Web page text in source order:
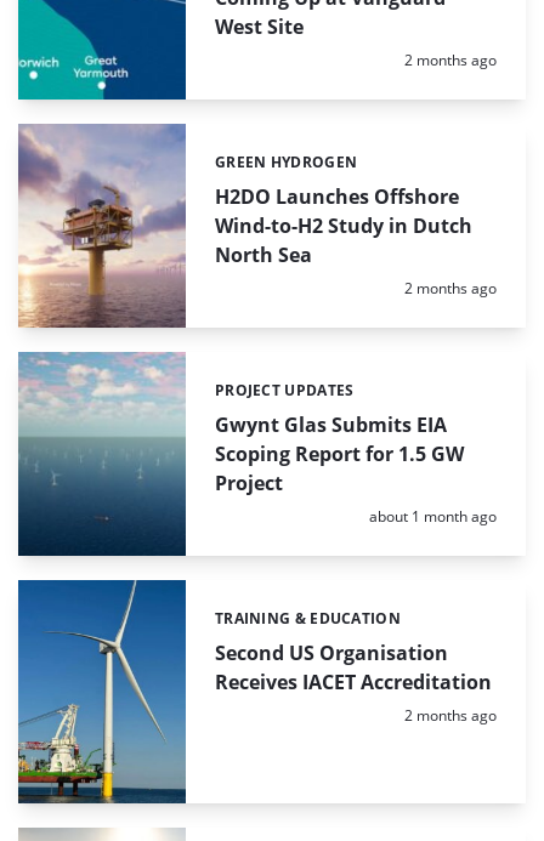
West Site
Posted:
2 months ago
H2DO Launches Offshore
Wind-to-H2 Study in Dutch
North Sea
Categories:
GREEN HYDROGEN
Posted:
2 months ago
Gwynt Glas Submits EIA
Scoping Report for 1.5 GW
Project
Categories:
PROJECT UPDATES
Posted:
about 1 month ago
Second US Organisation
Receives IACET Accreditation
Categories:
TRAINING & EDUCATION
Posted:
2 months ago